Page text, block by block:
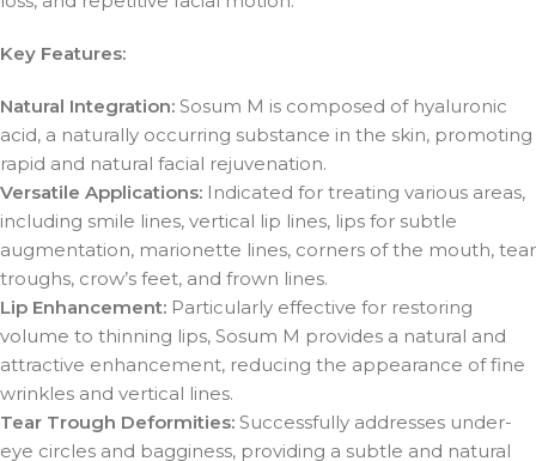
Key Features:
Natural Integration: Sosum M is composed of hyaluronic
acid, a naturally occurring substance in the skin, promoting
rapid and natural facial rejuvenation.
Versatile Applications: Indicated for treating various areas,
including smile lines, vertical lip lines, lips for subtle
augmentation, marionette lines, corners of the mouth, tear
troughs, crow’s feet, and frown lines.
Lip Enhancement: Particularly effective for restoring
volume to thinning lips, Sosum M provides a natural and
attractive enhancement, reducing the appearance of fine
wrinkles and vertical lines.
Tear Trough Deformities: Successfully addresses under-
eye circles and bagginess, providing a subtle and natural